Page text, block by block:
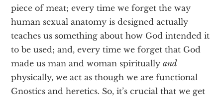
piece of meat; every time we forget the way
human sexual anatomy is designed actually
teaches us something about how God intended it
to be used; and, every time we forget that God
made us man and woman spirituallyand
physically, we act as though we are functional
Gnostics and heretics. So, it’s crucial that we get